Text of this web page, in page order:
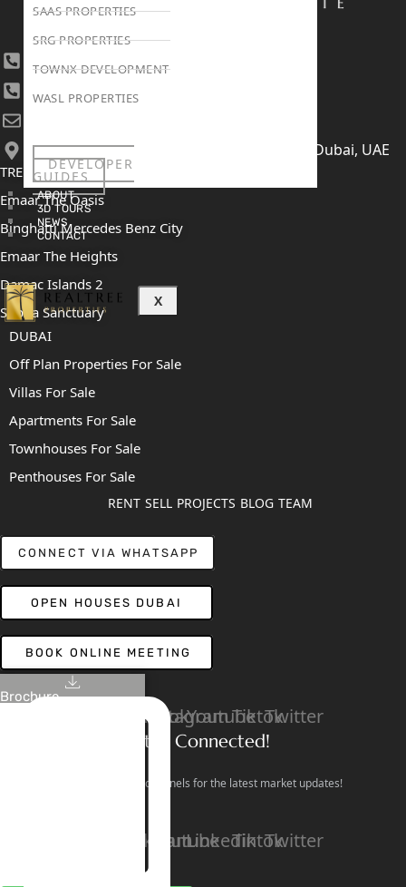
SAAS PROPERTIES
SRG PROPERTIES
TOWNX DEVELOPMENT
WASL PROPERTIES
DEVELOPER
GUIDES
ABOUT
3D TOURS
NEWS
CONTACT
X
Brochure
+971 52 422 2906
406, Building 6, Bay Square, Business Bay, Dubai, UAE
TRENDING PROJECTS
Emaar The Oasis
Binghatti Mercedes Benz City
Emaar The Heights
Damac Islands 2
Sobha Sanctuary
DUBAI
Off Plan Properties For Sale
Villas For Sale
Apartments For Sale
Townhouses For Sale
Penthouses For Sale
RENT SELL PROJECTS BLOG TEAM
CONNECT VIA WHATSAPP
OPEN HOUSES DUBAI
BOOK ONLINE MEETING
LinkedinFacebook
Instagram
YoutubeTiktokTwitter
Stay Connected!
Follow our social channels for the latest market updates!
FacebookInstagramYoutube
LinkedinTiktokTwitter